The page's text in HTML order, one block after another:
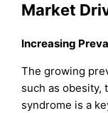
Market
Increasing
The growing
such as obesity,
syndrome is a